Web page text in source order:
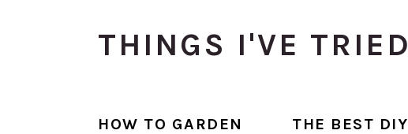
THINGS I'VE TRIED
HOW TO GARDEN
THE BEST DIY